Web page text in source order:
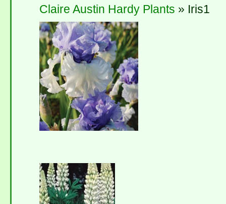
Claire Austin Hardy Plants » Iris1